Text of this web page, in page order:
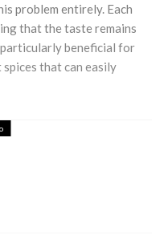
problem entirely. Each
that the taste remains
beneficial for
that can easily